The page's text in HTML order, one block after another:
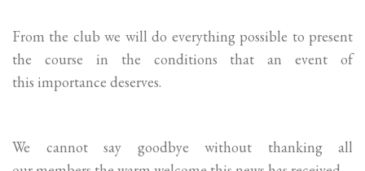
From the club we will do everything possible to present
the course in the conditions that an event of
this importance deserves.
We cannot say goodbye without thanking all